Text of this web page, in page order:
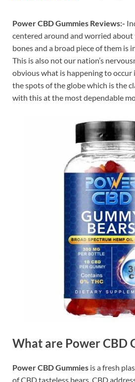
Power CBD Gummies Reviews:-
centered around and worried
bones and a broad piece of them is
This is also not our nation’s
obvious what is happening to occur
the spots of the globe which is the
with this at the most dependable
What are Power CBD
Power CBD Gummies is a fresh
of CBD tasteless bears. CBD